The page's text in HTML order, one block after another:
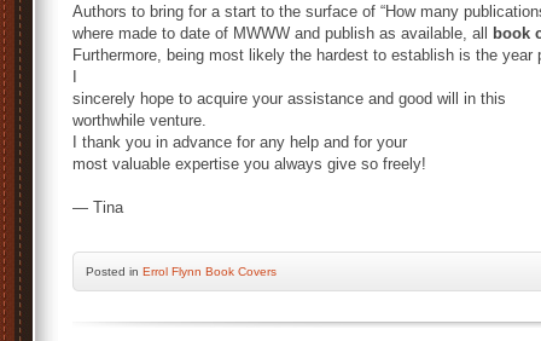
Authors to bring for a start to the surface of “How many
where made to date of MWWW and publish as available, all
book
Furthermore, being most likely the hardest to establish is the year
sincerely hope to acquire your assistance and good will in this
worthwhile venture.
I thank you in advance for any help and for your
most valuable expertise you always give so freely!
— Tina
Posted in Errol Flynn Book Covers